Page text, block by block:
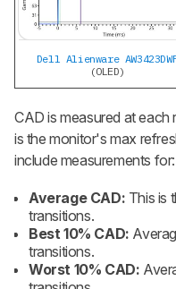
Dell Alienware
(OLED)
CAD is measured at
is the monitor's max
include measurements for:
Average CAD: This is
transitions.
Best 10% CAD:
transitions.
Worst 10% CAD: